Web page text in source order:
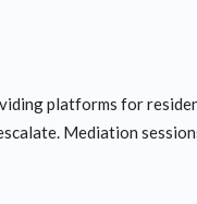
platforms for
Mediation